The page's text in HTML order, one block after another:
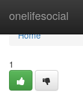
onelifesocial
Home
Home
1